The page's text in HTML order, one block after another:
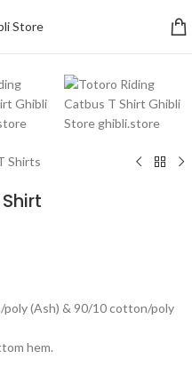
Shirts
(Ash) & 90/10 cotton/poly
hem.